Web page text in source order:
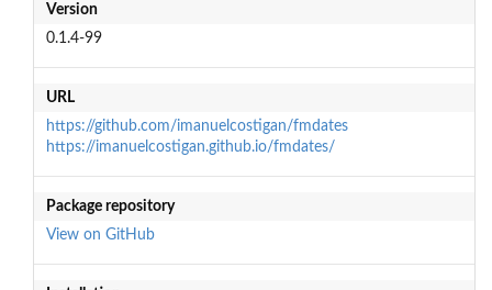
Version
0.1.4-99
URL
https://github.com/imanuelcostigan/fmdates
https://imanuelcostigan.github.io/fmdates/
Package repository
View on GitHub